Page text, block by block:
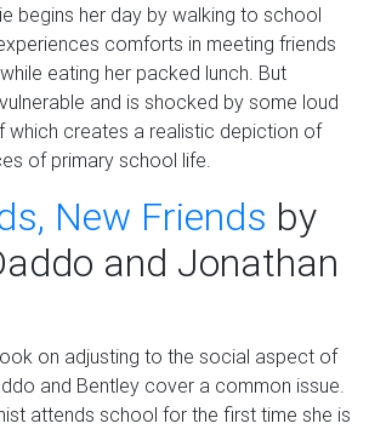
begins her day by walking to school
comforts in meeting friends
eating her packed lunch. But
and is shocked by some loud
which creates a realistic depiction of
of primary school life.
New Friends by
and Jonathan
on adjusting to the social aspect of
and Bentley cover a common issue.
attends school for the first time she is